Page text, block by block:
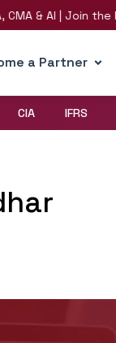
AI | Join the
a Partner
CIA IFRS